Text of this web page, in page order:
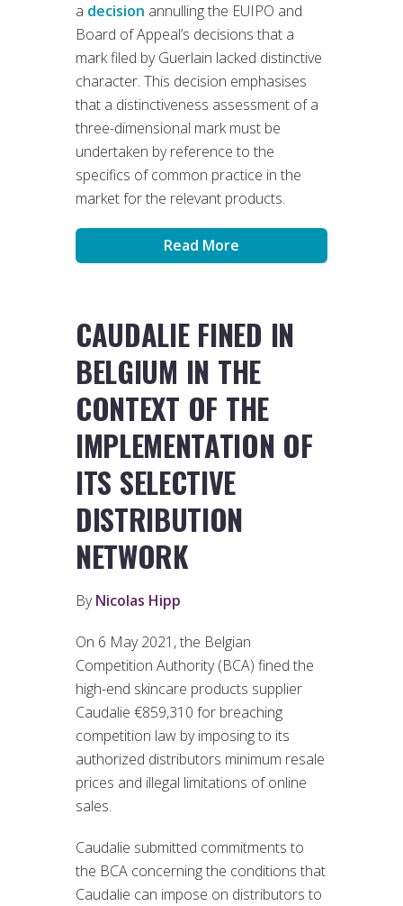
a decision annulling the EUIPO and
Board of Appeal’s decisions that a
mark filed by Guerlain lacked distinctive
character. This decision emphasises
that a distinctiveness assessment of a
three-dimensional mark must be
undertaken by reference to the
specifics of common practice in the
market for the relevant products.
Read More
CAUDALIE FINED IN
BELGIUM IN THE
CONTEXT OF THE
IMPLEMENTATION OF
ITS SELECTIVE
DISTRIBUTION
NETWORK
ByNicolas Hipp
On 6 May 2021, the Belgian
Competition Authority (BCA) fined the
high-end skincare products supplier
Caudalie €859,310 for breaching
competition law by imposing to its
authorized distributors minimum resale
prices and illegal limitations of online
sales.
Caudalie submitted commitments to
the BCA concerning the conditions that
Caudalie can impose on distributors to